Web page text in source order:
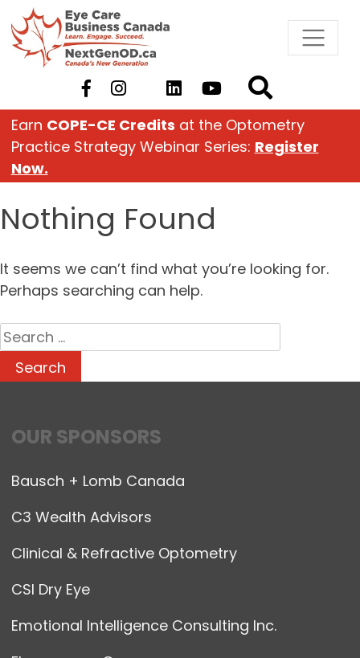
Skip
to
content
Earn COPE-CE Credits at the Optometry
Practice Strategy Webinar Series: Register
Now.
Nothing Found
It seems we can’t find what you’re looking for.
Perhaps searching can help.
Search
for:
OUR SPONSORS
Bausch + Lomb Canada
C3 Wealth Advisors
Clinical & Refractive Optometry
CSI Dry Eye
Emotional Intelligence Consulting Inc.